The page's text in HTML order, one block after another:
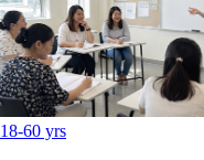
18-60 yrs